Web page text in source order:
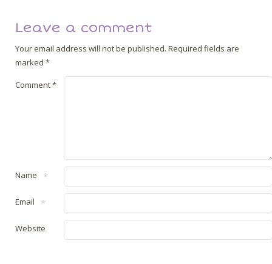
Leave a comment
Your email address will not be published. Required fields are
marked *
Comment*
Name *
Email *
Website